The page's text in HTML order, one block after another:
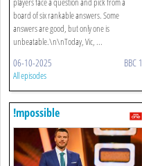
board of six rankable answers. Some
answers are good, but only one is
unbeatable.\n\nToday, Vic, ...
06-10-2025 BBC 1
All episodes
!mpossible